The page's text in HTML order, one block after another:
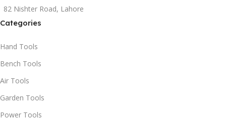
82 Nishter Road, Lahore
Categories
Hand Tools
Bench Tools
Air Tools
Garden Tools
Power Tools